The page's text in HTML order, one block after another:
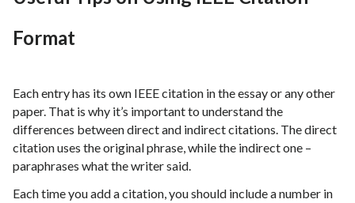
Format
Each entry has its own IEEE citation in the essay or any other
paper. That is why it’s important to understand the
differences between direct and indirect citations. The direct
citation uses the original phrase, while the indirect one –
paraphrases what the writer said.
Each time you add a citation, you should include a number in